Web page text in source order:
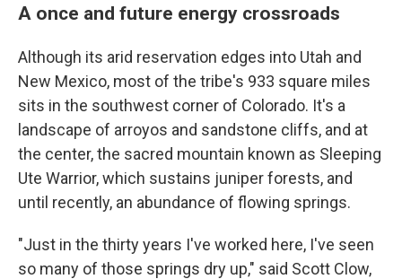
A once and future energy crossroads
Although its arid reservation edges into Utah and
New Mexico, most of the tribe's 933 square miles
sits in the southwest corner of Colorado. It's a
landscape of arroyos and sandstone cliffs, and at
the center, the sacred mountain known as Sleeping
Ute Warrior, which sustains juniper forests, and
until recently, an abundance of flowing springs.
"Just in the thirty years I've worked here, I've seen
so many of those springs dry up," said Scott Clow,